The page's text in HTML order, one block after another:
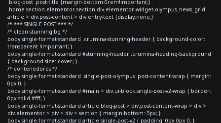
.blog-post .post-title {margin-bottom:0rem!important;}
.home section.elementor-section div.elementor-widget-olympus_news_grid
article > div.post-content > div.entry-text {display:none;}
/* *** SINGLE POST *** */
/* clean stunning bg */
body.single-format-standard .crumina-stunning-header { background-color:
transparent !important; }
body.single-format-standard #stunning-header .crumina-heading-background
{ background-size: cover; }
/* contenedores */
body.single-format-standard .single-post-olympus .post-content-wrap { margin:
0px 0; }
body.single-format-standard #main > div.ui-block.single-post-v2-wrap { border:
0px solid #fff; }
body.single-format-standard article.blog-post > div.post-content-wrap > div >
div.elementor > div > div > section { margin-bottom:-5px; }
body.single-format-standard article.single-post-v2 { padding: 0px 0px 0; }